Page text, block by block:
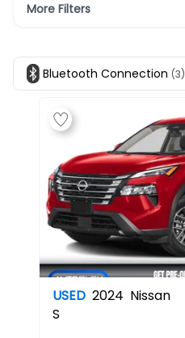
More Filters
Bluetooth Connection (3)
USED 2024 Nissan
S